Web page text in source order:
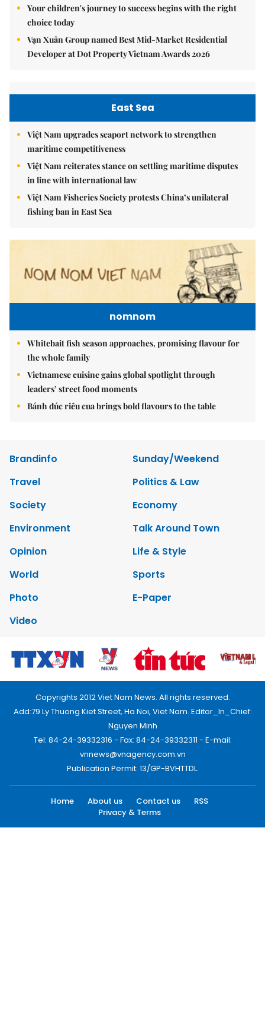
Your children's journey to success begins with the right
choice today
Vạn Xuân Group named Best Mid-Market Residential
Developer at Dot Property Vietnam Awards 2026
East Sea
Việt Nam upgrades seaport network to strengthen
maritime competitiveness
Việt Nam reiterates stance on settling maritime disputes
in line with international law
Việt Nam Fisheries Society protests China’s unilateral
fishing ban in East Sea
nomnom
Whitebait fish season approaches, promising flavour for
the whole family
Vietnamese cuisine gains global spotlight through
leaders’ street food moments
Bánh đúc riêu cua brings bold flavours to the table
Brandinfo
Sunday/Weekend
Travel
Politics & Law
Society
Economy
Environment
Talk Around Town
Opinion
Life & Style
World
Sports
Photo
E-Paper
Video
Copyrights 2012 Viet Nam News. All rights reserved.
Add:79 Ly Thuong Kiet Street, Ha Noi, Viet Nam. Editor_In_Chief:
Nguyen Minh
Tel: 84-24-39332316 - Fax: 84-24-39332311 - E-mail:
vnnews@vnagency.com.vn
Publication Permit: 13/GP-BVHTTDL.
Home About us Contact us
RSS
Privacy & Terms